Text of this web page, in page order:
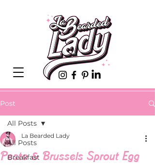
Post
All Posts
Breakfast
All Posts
Pesto & Brussels Sprout Egg
La Bearded Lady